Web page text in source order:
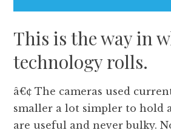
This is the way in
technology rolls.
â€¢ The cameras used
smaller a lot simpler to hold
are useful and never bulky.